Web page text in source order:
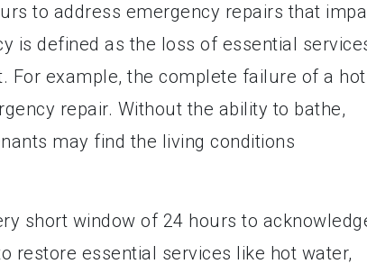
to address emergency repairs that
is defined as the loss of essential
For example, the complete failure of a hot
repair. Without the ability to bathe,
may find the living conditions
short window of 24 hours to
restore essential services like hot water,